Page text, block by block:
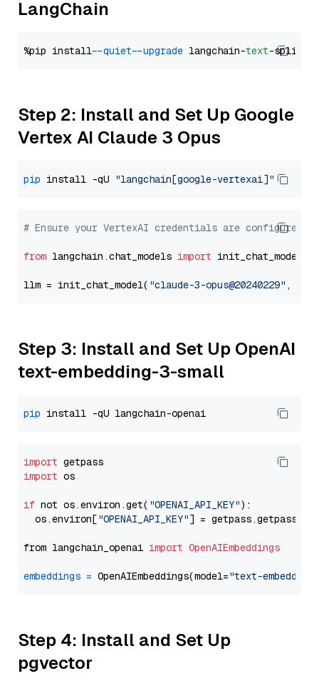
LangChain
%pip install --quiet --upgrade langchain-text
Step 2: Install and Set Up Google
Vertex AI Claude 3 Opus
pip install -qU "langchain[google-vertexai]"
# Ensure your VertexAI credentials are configured
from langchain.chat_models import init_chat_model
llm = init_chat_model( "claude-3-opus@20240229" ,
Step 3: Install and Set Up OpenAI
text-embedding-3-small
pip
import
import os
if not os.environ.get( "OPENAI_API_KEY"):
  os.environ[
"OPENAI_API_KEY"] = getpass.getpass(
from langchain_openai import OpenAIEmbeddings
embeddings = OpenAIEmbeddings(model="text-
Step 4: Install and Set Up
pgvector